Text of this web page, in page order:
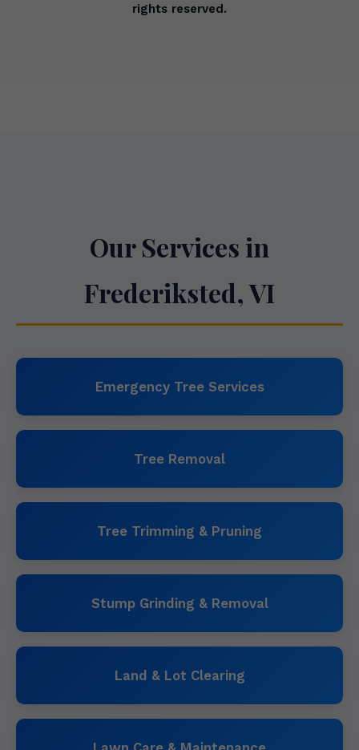
rights reserved.
Our Services in
Frederiksted, VI
Emergency Tree Services
Tree Removal
Tree Trimming & Pruning
Stump Grinding & Removal
Land & Lot Clearing